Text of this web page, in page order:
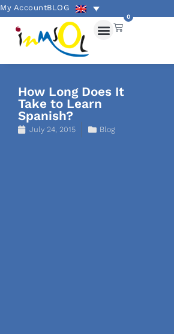
My AccountBLOG
0
How Long Does It
Take to Learn
Spanish?
July 24, 2015 Blog